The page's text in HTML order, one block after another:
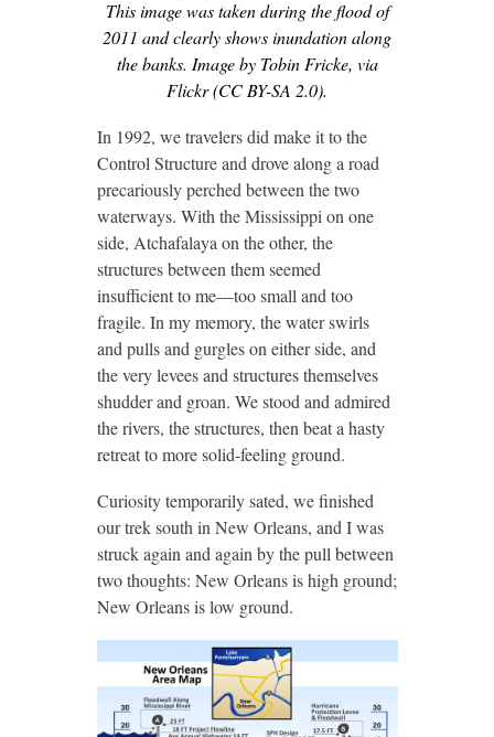
This image was taken during the flood of
2011 and clearly shows inundation along
the banks. Image by Tobin Fricke, via
Flickr (CC BY-SA 2.0).
In 1992, we travelers did make it to the
Control Structure and drove along a road
precariously perched between the two
waterways. With the Mississippi on one
side, Atchafalaya on the other, the
structures between them seemed
insufficient to me—too small and too
fragile. In my memory, the water swirls
and pulls and gurgles on either side, and
the very levees and structures themselves
shudder and groan. We stood and admired
the rivers, the structures, then beat a hasty
retreat to more solid-feeling ground.
Curiosity temporarily sated, we finished
our trek south in New Orleans, and I was
struck again and again by the pull between
two thoughts: New Orleans is high ground;
New Orleans is low ground.